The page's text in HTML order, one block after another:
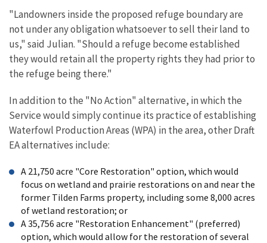
"Landowners inside the proposed refuge boundary are
not under any obligation whatsoever to sell their land to
us," said Julian. "Should a refuge become established
they would retain all the property rights they had prior to
the refuge being there."
In addition to the "No Action" alternative, in which the
Service would simply continue its practice of establishing
Waterfowl Production Areas (WPA) in the area, other Draft
EA alternatives include:
A 21,750 acre "Core Restoration" option, which would
focus on wetland and prairie restorations on and near the
former Tilden Farms property, including some 8,000 acres
of wetland restoration; or
A 35,756 acre "Restoration Enhancement" (preferred)
option, which would allow for the restoration of several